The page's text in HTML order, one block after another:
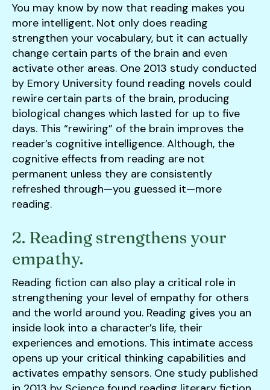
You may know by now that reading makes you
more intelligent. Not only does reading
strengthen your vocabulary, but it can actually
change certain parts of the brain and even
activate other areas. One 2013 study conducted
by Emory University found reading novels could
rewire certain parts of the brain, producing
biological changes which lasted for up to five
days. This “rewiring” of the brain improves the
reader’s cognitive intelligence. Although, the
cognitive effects from reading are not
permanent unless they are consistently
refreshed through—you guessed it—more
reading.
2. Reading strengthens your
empathy.
Reading fiction can also play a critical role in
strengthening your level of empathy for others
and the world around you. Reading gives you an
inside look into a character’s life, their
experiences and emotions. This intimate access
opens up your critical thinking capabilities and
activates empathy sensors. One study published